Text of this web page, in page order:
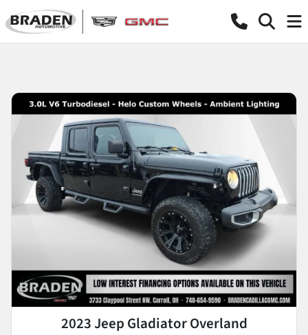
2023 Jeep Gladiator Overland